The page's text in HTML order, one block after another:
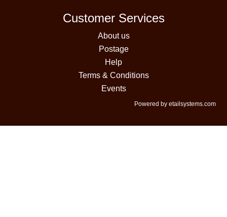
Customer Services
About us
Postage
Help
Terms & Conditions
Events
Powered by etailsystems.com